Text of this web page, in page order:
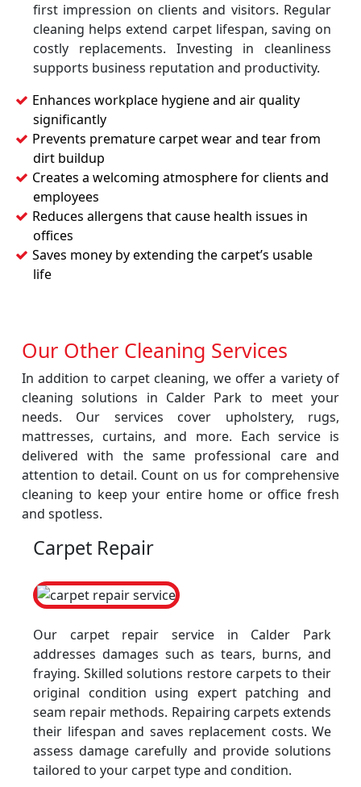
first impression on clients and visitors. Regular
cleaning helps extend carpet lifespan, saving on
costly replacements. Investing in cleanliness
supports business reputation and productivity.
Enhances workplace hygiene and air quality
significantly
Prevents premature carpet wear and tear from
dirt buildup
Creates a welcoming atmosphere for clients and
employees
Reduces allergens that cause health issues in
offices
Saves money by extending the carpet’s usable
life
Our Other Cleaning Services
In addition to carpet cleaning, we offer a variety of
cleaning solutions in Calder Park to meet your
needs. Our services cover upholstery, rugs,
mattresses, curtains, and more. Each service is
delivered with the same professional care and
attention to detail. Count on us for comprehensive
cleaning to keep your entire home or office fresh
and spotless.
Carpet Repair
Our carpet repair service in Calder Park
addresses damages such as tears, burns, and
fraying. Skilled solutions restore carpets to their
original condition using expert patching and
seam repair methods. Repairing carpets extends
their lifespan and saves replacement costs. We
assess damage carefully and provide solutions
tailored to your carpet type and condition.